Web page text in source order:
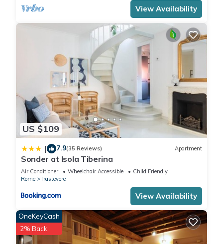
View Availability
US $109
| 7.9(35 Reviews) Apartment
Sonder at Isola Tiberina
Air Conditioner Wheelchair Accessible
Child Friendly
Rome
Trastevere
View Availability
OneKeyCash
2% Back